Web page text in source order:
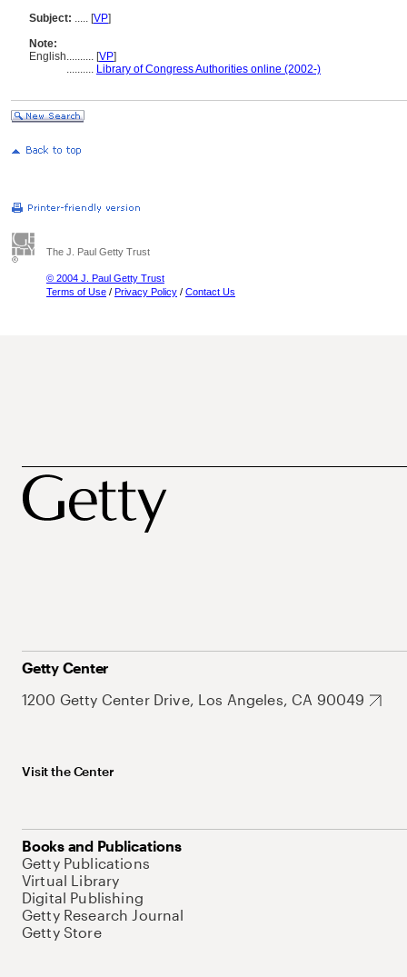
Subject: ..... [VP]
Note:
English.......... [VP]
.......... Library of Congress Authorities online (2002-)
The J. Paul Getty Trust
© 2004 J. Paul Getty Trust
Terms of Use / Privacy Policy / Contact Us
Getty Center
1200 Getty Center Drive, Los Angeles, CA 90049
Visit the Center
Books and Publications
Getty Publications
Virtual Library
Digital Publishing
Getty Research Journal
Getty Store